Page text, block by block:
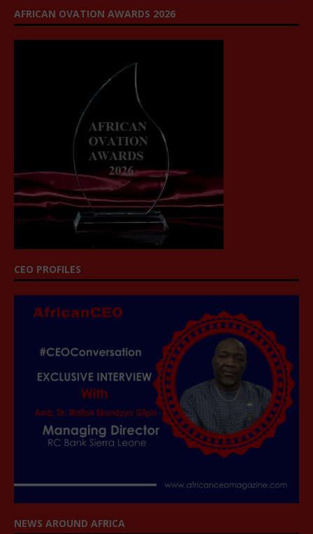
AFRICAN OVATION AWARDS 2026
CEO PROFILES
NEWS AROUND AFRICA